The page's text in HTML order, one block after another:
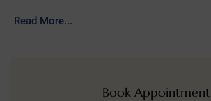
Read More...
Book Appointment